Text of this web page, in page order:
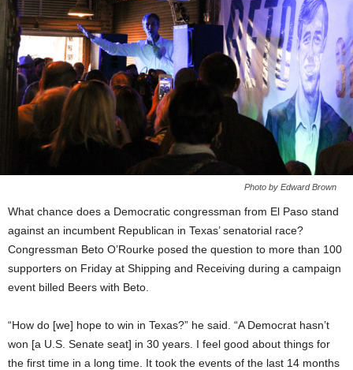
Photo by Edward Brown
What chance does a Democratic congressman from El Paso stand
against an incumbent Republican in Texas’ senatorial race?
Congressman Beto O’Rourke posed the question to more than 100
supporters on Friday at Shipping and Receiving during a campaign
event billed Beers with Beto.
“How do [we] hope to win in Texas?” he said. “A Democrat hasn’t
won [a U.S. Senate seat] in 30 years. I feel good about things for
the first time in a long time. It took the events of the last 14 months